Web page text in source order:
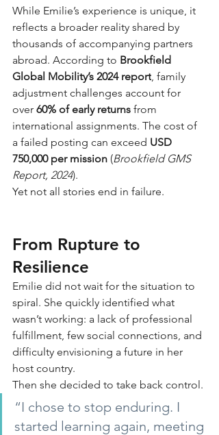
While Emilie’s experience is unique, it
reflects a broader reality shared by
thousands of accompanying partners
abroad. According to Brookfield
Global Mobility’s 2024 report , family
adjustment challenges account for
over 60% of early returns from
international assignments. The cost of
a failed posting can exceed USD
750,000 per mission (Brookfield GMS
Report, 2024).
Yet not all stories end in failure.
From Rupture to
Resilience
Emilie did not wait for the situation to
spiral. She quickly identified what
wasn’t working: a lack of professional
fulfillment, few social connections, and
difficulty envisioning a future in her
host country.
Then she decided to take back control.
“I chose to stop enduring. I
started learning again, meeting